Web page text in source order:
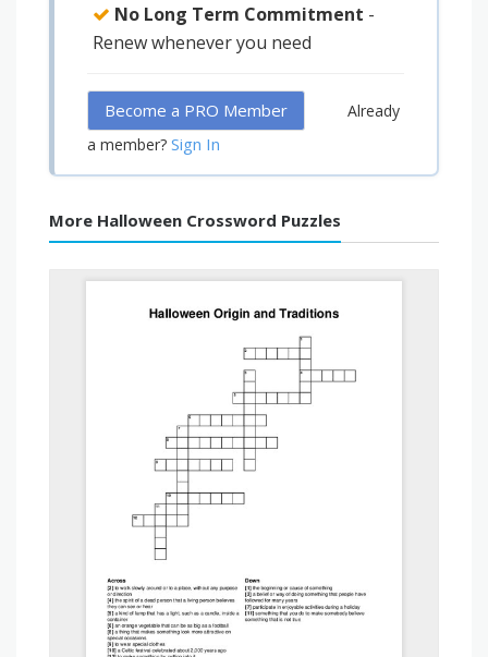
No Long Term Commitment -
Renew whenever you need
Become a PRO Member
Already
a member? Sign In
More Halloween Crossword Puzzles